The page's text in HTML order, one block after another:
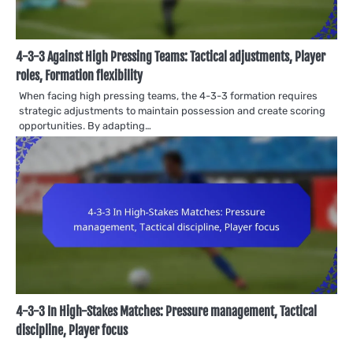
4-3-3 Against High Pressing Teams: Tactical adjustments, Player
roles, Formation flexibility
When facing high pressing teams, the 4-3-3 formation requires
strategic adjustments to maintain possession and create scoring
opportunities. By adapting…
4-3-3 In High-Stakes Matches: Pressure management, Tactical
discipline, Player focus